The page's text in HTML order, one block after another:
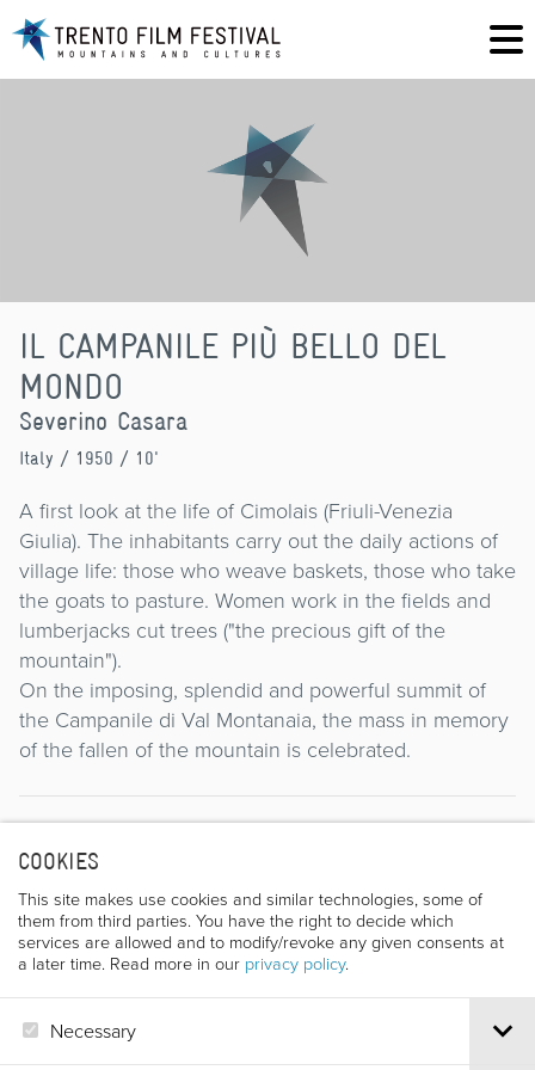
COOKIES
This site makes use cookies and similar technologies, some of
them from third parties. You have the right to decide which
services are allowed and to modify/revoke any given consents at
a later time. Read more in our privacy policy.
Necessary
IL CAMPANILE PIÙ BELLO DEL
MONDO
Severino Casara
Italy / 1950 / 10'
A first look at the life of Cimolais (Friuli-Venezia
Giulia). The inhabitants carry out the daily actions of
village life: those who weave baskets, those who take
the goats to pasture. Women work in the fields and
lumberjacks cut trees ("the precious gift of the
mountain").
On the imposing, splendid and powerful summit of
the Campanile di Val Montanaia, the mass in memory
of the fallen of the mountain is celebrated.
Director